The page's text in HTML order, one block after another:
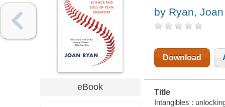
eBook
by Ryan, Joan
Download
Title
Intangibles :